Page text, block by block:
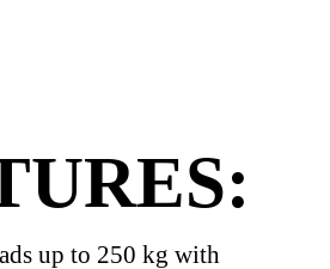
up to 250 kg with